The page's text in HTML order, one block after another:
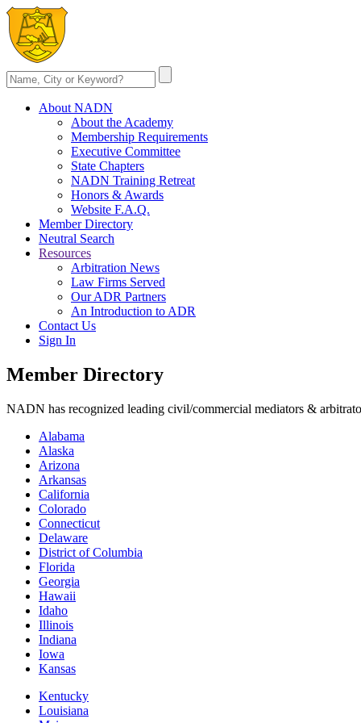
About NADN
About the Academy
Membership Requirements
Executive Committee
State Chapters
NADN Training Retreat
Honors & Awards
Website F.A.Q.
Member Directory
Neutral Search
Resources
Arbitration News
Law Firms Served
Our ADR Partners
An Introduction to ADR
Contact Us
Sign In
Member Directory
NADN has recognized leading civil/commercial mediators &
Alabama
Alaska
Arizona
Arkansas
California
Colorado
Connecticut
Delaware
District of Columbia
Florida
Georgia
Hawaii
Idaho
Illinois
Indiana
Iowa
Kansas
Kentucky
Louisiana